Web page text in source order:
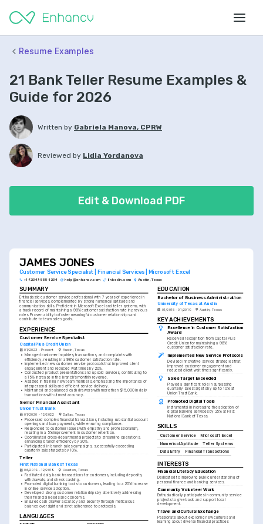
Resume Examples
21 Bank Teller Resume Examples &
Guide for 2026
Written by Gabriela Manova, CPRW
Reviewed by Lidia Yordanova
Edit & Download PDF
JAMES JONES
Customer Service Specialist | Financial Services | Microsoft Excel
+1-(234)-555-1234 help@enhancv.com linkedin.com Austin, Texas
SUMMARY
Enthusiastic customer service professional with 7 years of experience in
financial services, complemented by strong numerical aptitude and
communication skills. Proficient in Microsoft Excel and teller systems, with
a track record of maintaining a 98% customer satisfaction rate in previous
roles. Proven ability to foster meaningful customer relationships and
contribute to team sales goals.
EXPERIENCE
Customer Service Specialist
Capital Plus Credit Union
01/2023 - Present Austin, Texas
• Managed customer inquiries, transactions, and complaints with
efficiency, resulting in a 98% customer satisfaction rate.
• Implemented new customer service protocols that improved client
engagement and reduced wait times by 20%.
• Conducted product presentations and upsold services, contributing to
a 15% increase in the branch's monthly revenue.
• Assisted in training new team members, emphasizing the importance of
interpersonal skills and efficient service delivery.
• Maintained and balanced cash drawers with more than $15,000 in daily
transactions with utmost accuracy.
Senior Financial Assistant
Union Trust Bank
01/2020 - 12/2022 Dallas, Texas
• Processed complex financial transactions, including substantial account
openings and loan payments, while ensuring compliance.
• Responded to customer issues with empathy and professionalism,
resulting in a 5% improvement in customer retention.
• Coordinated cross-departmental projects to streamline operations,
enhancing branch efficiency by 30%.
• Participated in branch sales campaigns, successfully exceeding
quarterly sales targets by 10%.
Teller
First National Bank of Texas
06/2019 - 12/2019 Houston, Texas
• Facilitated daily bank transactions for customers, including deposits,
withdrawals, and check cashing.
• Promoted digital banking tools to customers, leading to a 25% increase
in online service adoption.
• Developed strong customer relationships by attentively addressing
their financial needs and concerns.
• Ensured cash drawer accuracy and security through meticulous
balance oversight and strict adherence to protocols.
LANGUAGES
EDUCATION
Bachelor of Business Administration
University of Texas at Austin
01/2015 - 01/2019 Austin, Texas
KEY ACHIEVEMENTS
Excellence in Customer Satisfaction
Award
Received recognition from Capital Plus
Credit Union for maintaining a 98%
customer satisfaction rate.
Implemented New Service Protocols
Devised innovative service strategies that
improved customer engagement and
reduced client wait times significantly.
Sales Target Exceeded
Played a significant role in surpassing
quarterly sales targets by up to 10% at
Union Trust Bank.
Promoted Digital Tools
Instrumental in increasing the adoption of
digital banking services by 25% at First
National Bank of Texas.
SKILLS
Customer Service Microsoft Excel
Numerical Aptitude
Teller Systems
Data Entry
Financial Transactions
INTERESTS
Financial Literacy Education
Dedicated to improving public understanding of
personal finance and banking services.
Community Volunteer Work
Enthusiastically participates in community service
projects to give back and support local
development.
Travel and Cultural Exchange
Passionate about exploring new cultures and
learning about diverse financial practices